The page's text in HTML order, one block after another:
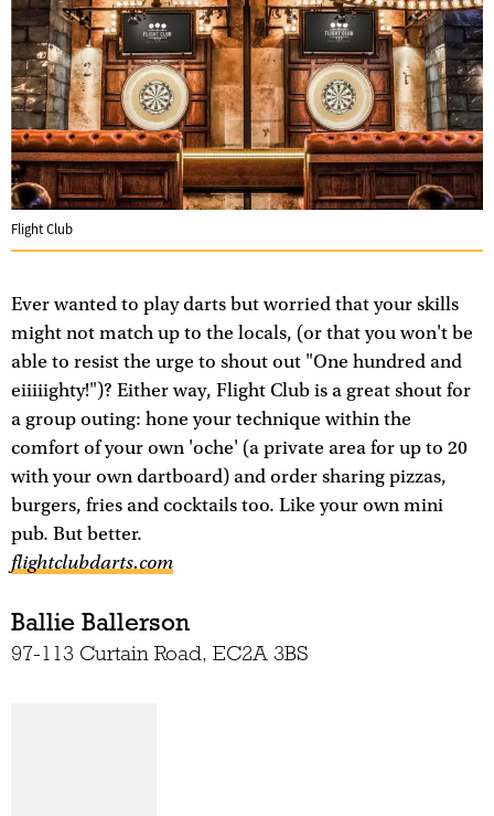
Flight Club
Ever wanted to play darts but worried that your skills
might not match up to the locals, (or that you won't be
able to resist the urge to shout out "One hundred and
eiiiiighty!")? Either way, Flight Club is a great shout for
a group outing: hone your technique within the
comfort of your own 'oche' (a private area for up to 20
with your own dartboard) and order sharing pizzas,
burgers, fries and cocktails too. Like your own mini
pub. But better.
flightclubdarts.com
Ballie Ballerson
97-113 Curtain Road, EC2A 3BS